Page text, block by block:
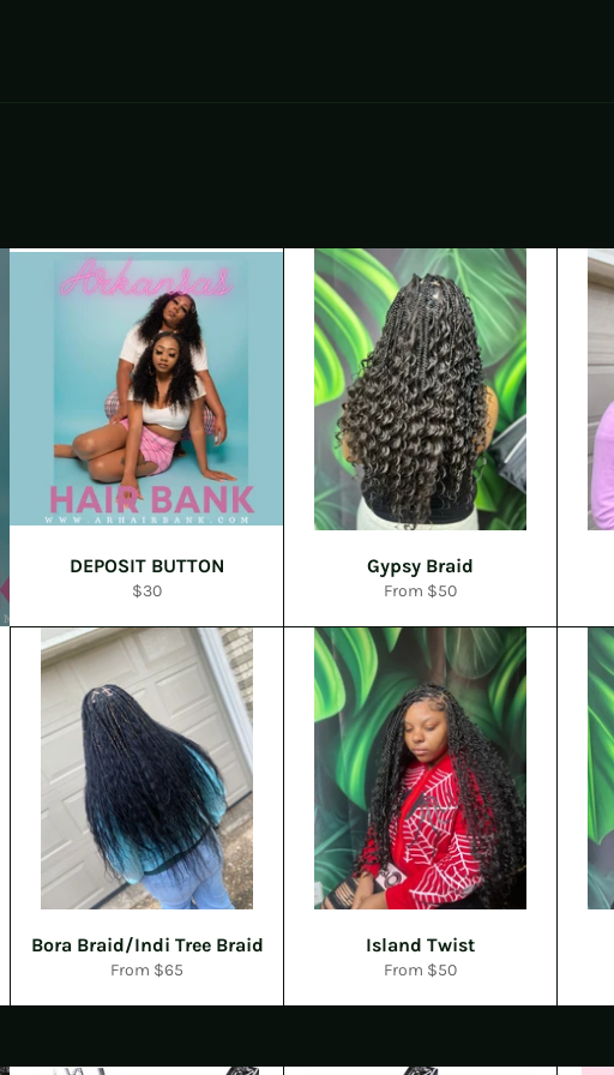
DEPOSIT BUTTON
Regular
$30
Gypsy Braid
From $50
Bora Braid/Indi Tree Braid
From $65
Island Twist
From $50